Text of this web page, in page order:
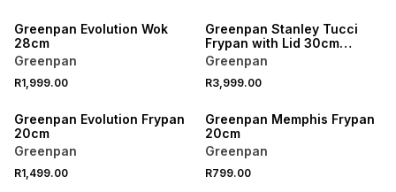
Greenpan Evolution Wok
28cm
Greenpan
R1,999.00
Greenpan Stanley Tucci
Frypan with Lid 30cm
Venetian Teal
Greenpan
R3,999.00
Greenpan Evolution Frypan
20cm
Greenpan
R1,499.00
Greenpan Memphis Frypan
20cm
Greenpan
R799.00